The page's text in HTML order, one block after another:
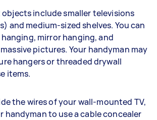
include smaller televisions
and medium-sized shelves. You can
hanging, mirror hanging, and
pictures. Your handyman may
hangers or threaded drywall
items.
the wires of your wall-mounted TV,
handyman to use a cable concealer